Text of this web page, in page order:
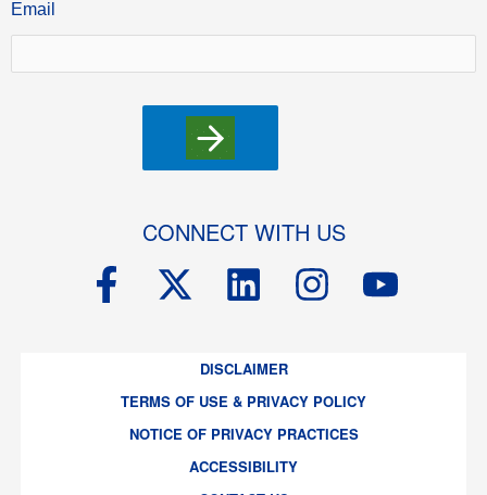
Email
CONNECT WITH US
F
a
e
X
w
i
L
n
k
e
d
I
t
a
Y
DISCLAIMER
TERMS OF USE & PRIVACY POLICY
NOTICE OF PRIVACY PRACTICES
ACCESSIBILITY